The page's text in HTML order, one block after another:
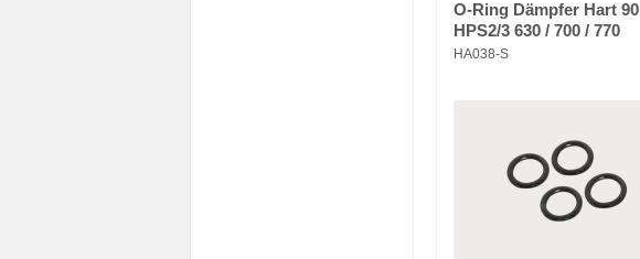
O-Ring Dämpfer Hart 90
HPS2/3 630 / 700 / 770
HA038-S